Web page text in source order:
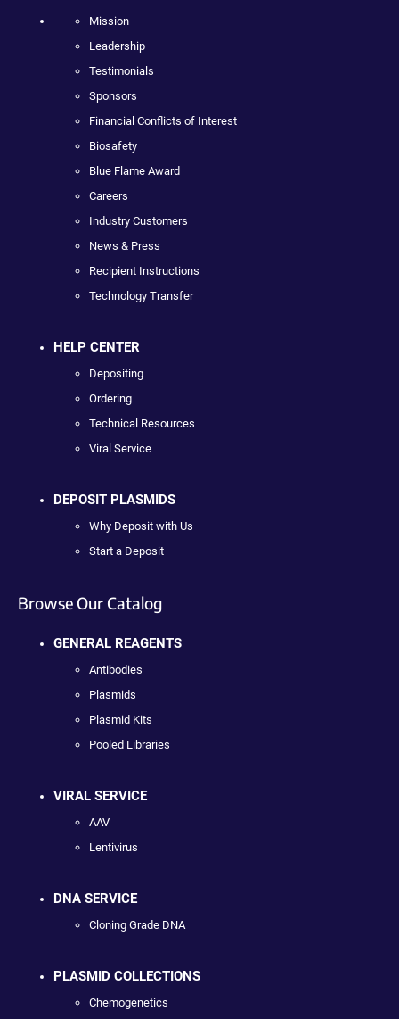
Mission
Leadership
Testimonials
Sponsors
Financial Conflicts of Interest
Biosafety
Blue Flame Award
Careers
Industry Customers
News & Press
Recipient Instructions
Technology Transfer
HELP CENTER
Depositing
Ordering
Technical Resources
Viral Service
DEPOSIT PLASMIDS
Why Deposit with Us
Start a Deposit
Browse Our Catalog
GENERAL REAGENTS
Antibodies
Plasmids
Plasmid Kits
Pooled Libraries
VIRAL SERVICE
AAV
Lentivirus
DNA SERVICE
Cloning Grade DNA
PLASMID COLLECTIONS
Chemogenetics